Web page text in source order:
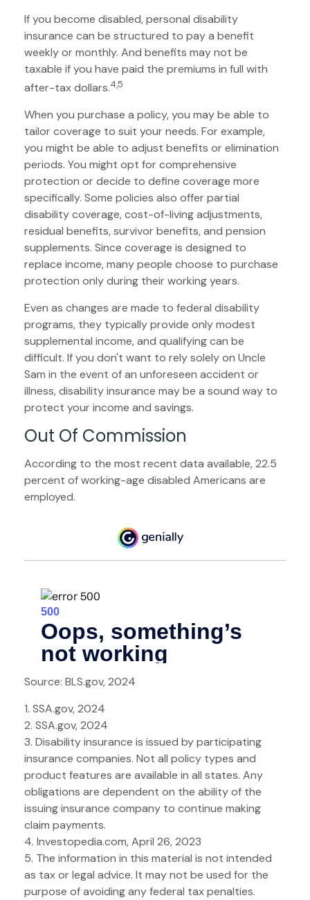
If you become disabled, personal disability
insurance can be structured to pay a benefit
weekly or monthly. And benefits may not be
taxable if you have paid the premiums in full with
after-tax dollars.4,5
When you purchase a policy, you may be able to
tailor coverage to suit your needs. For example,
you might be able to adjust benefits or elimination
periods. You might opt for comprehensive
protection or decide to define coverage more
specifically. Some policies also offer partial
disability coverage, cost-of-living adjustments,
residual benefits, survivor benefits, and pension
supplements. Since coverage is designed to
replace income, many people choose to purchase
protection only during their working years.
Even as changes are made to federal disability
programs, they typically provide only modest
supplemental income, and qualifying can be
difficult. If you don't want to rely solely on Uncle
Sam in the event of an unforeseen accident or
illness, disability insurance may be a sound way to
protect your income and savings.
Out Of Commission
According to the most recent data available, 22.5
percent of working-age disabled Americans are
employed.
Source: BLS.gov, 2024
1. SSA.gov, 2024
2. SSA.gov, 2024
3. Disability insurance is issued by participating
insurance companies. Not all policy types and
product features are available in all states. Any
obligations are dependent on the ability of the
issuing insurance company to continue making
claim payments.
4. Investopedia.com, April 26, 2023
5. The information in this material is not intended
as tax or legal advice. It may not be used for the
purpose of avoiding any federal tax penalties.